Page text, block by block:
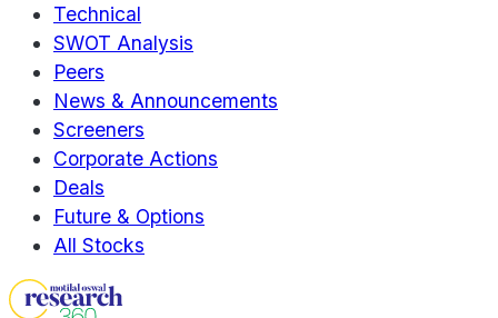
Technical
SWOT Analysis
Peers
News & Announcements
Screeners
Corporate Actions
Deals
Future & Options
All Stocks